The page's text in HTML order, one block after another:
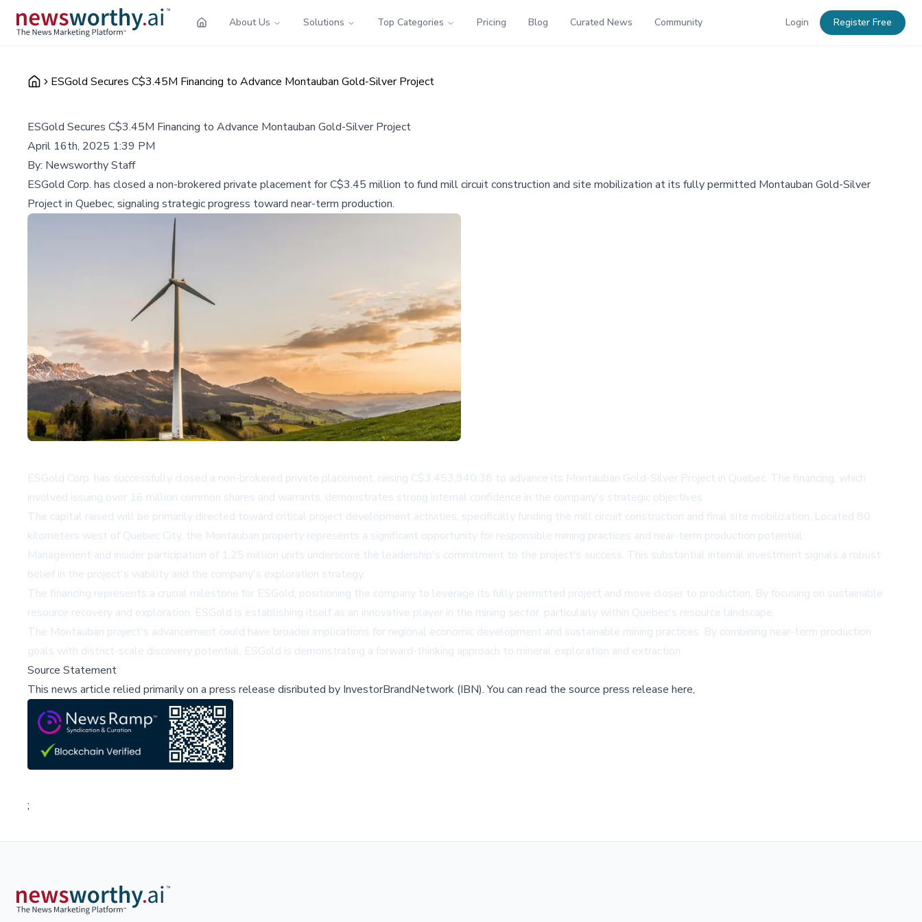
About Us Solutions Top Categories Pricing Blog Curated News Community Login Register Free
ESGold Secures C$3.45M Financing to Advance Montauban Gold-Silver Project
ESGold Secures C$3.45M Financing to Advance Montauban Gold-Silver Project
April 16th, 2025 1:39 PM
By: Newsworthy Staff
ESGold Corp. has closed a non-brokered private placement for C$3.45 million to fund mill circuit construction and site mobilization at its fully permitted Montauban Gold-Silver
Project in Quebec, signaling strategic progress toward near-term production.
ESGold Corp. has successfully closed a non-brokered private placement, raising C$3,453,940.38 to advance its Montauban Gold-Silver Project in Quebec. The financing, which
involved issuing over 16 million common shares and warrants, demonstrates strong internal confidence in the company's strategic objectives.
The capital raised will be primarily directed toward critical project development activities, specifically funding the mill circuit construction and final site mobilization. Located 80
kilometers west of Quebec City, the Montauban property represents a significant opportunity for responsible mining practices and near-term production potential.
Management and insider participation of 1.25 million units underscore the leadership's commitment to the project's success. This substantial internal investment signals a robust
belief in the project's viability and the company's exploration strategy.
The financing represents a crucial milestone for ESGold, positioning the company to leverage its fully permitted project and move closer to production. By focusing on sustainable
resource recovery and exploration, ESGold is establishing itself as an innovative player in the mining sector, particularly within Quebec's resource landscape.
The Montauban project's advancement could have broader implications for regional economic development and sustainable mining practices. By combining near-term production
goals with district-scale discovery potential, ESGold is demonstrating a forward-thinking approach to mineral exploration and extraction.
Source Statement
This news article relied primarily on a press release disributed by InvestorBrandNetwork (IBN).You can read the source press release here,
;